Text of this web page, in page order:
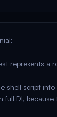
represents a
shell script
full DI, because